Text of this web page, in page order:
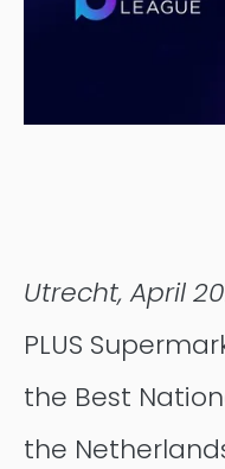
Utrecht, April
PLUS
the Best
the